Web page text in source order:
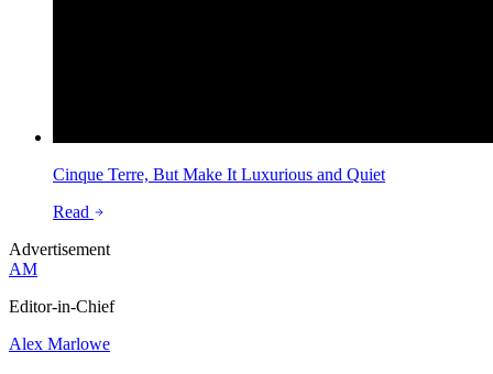
Cinque Terre, But Make It Luxurious and Quiet
Read
Advertisement
AM
Editor-in-Chief
Alex Marlowe